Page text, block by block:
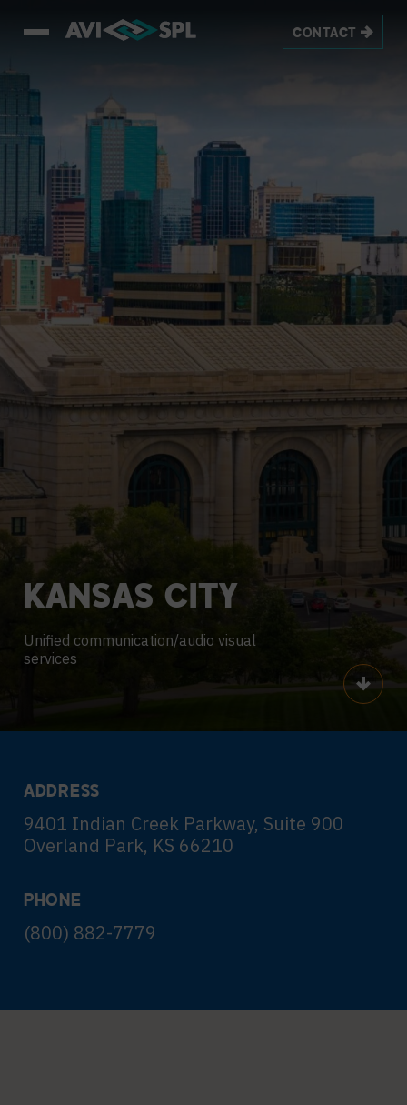
CONTACT
KANSAS CITY
Unified communication/audio visual
services
Scroll
ADDRESS
9401 Indian Creek Parkway, Suite 900
Overland Park, KS 66210
PHONE
(800) 882-7779